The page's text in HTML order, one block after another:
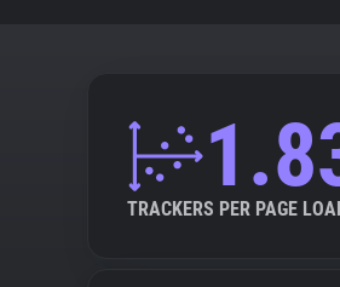
TRACKERS PER PAGE